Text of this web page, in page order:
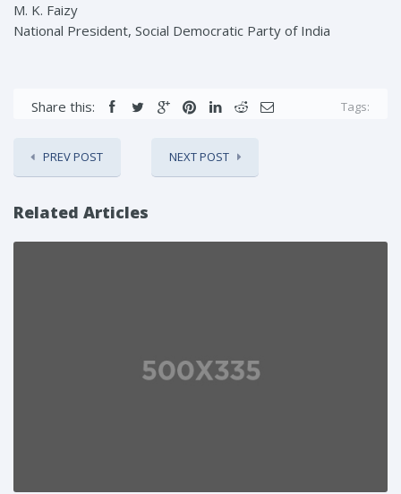
M. K. Faizy
National President, Social Democratic Party of India
Share this: Tags:
PREV POST NEXT POST
Related Articles